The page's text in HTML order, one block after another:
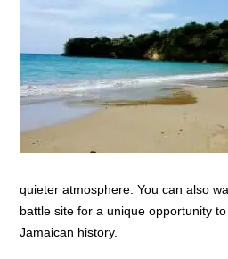
quieter atmosphere. You can also
battle site for a unique opportunity
Jamaican history.